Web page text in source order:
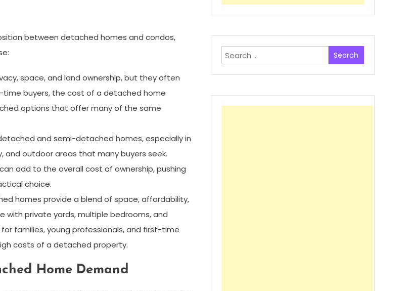
between detached homes and condos,
space, and land ownership, but they often
time buyers, the cost of a detached home
options that offer many of the same
and semi-detached homes, especially in
and outdoor areas that many buyers seek.
add to the overall cost of ownership, pushing
choice.
homes provide a blend of space, affordability,
with private yards, multiple bedrooms, and
families, young professionals, and first-time
costs of a detached property.
Home Demand
Search
for: